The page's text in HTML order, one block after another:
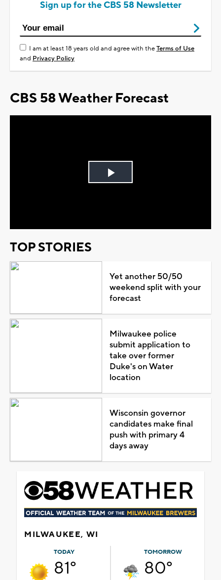
Sign up for the CBS 58 Newsletter
I am at least 18 years old and agree with theTerms of Use
and Privacy Policy
CBS 58 Weather Forecast
Play
TOP STORIES
Yet another 50/50
weekend split with your
forecast
Milwaukee police
submit application to
take over former
Duke's on Water
location
Wisconsin governor
candidates make final
push with primary 4
days away
MILWAUKEE, WI
TODAY
81°
TOMORROW
80°